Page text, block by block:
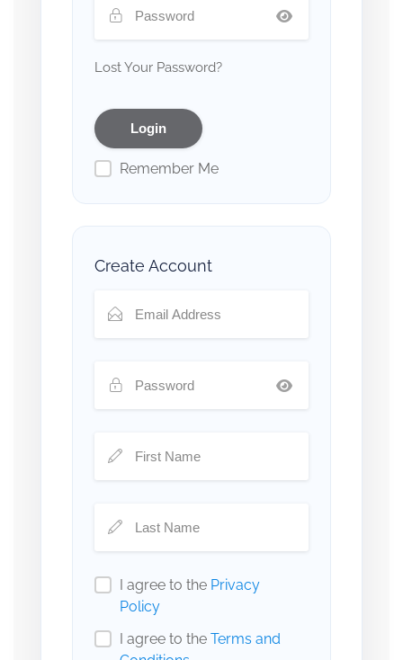
Lost Your Password?
Remember Me
Create Account
I agree to the Privacy
Policy
I agree to the Terms and